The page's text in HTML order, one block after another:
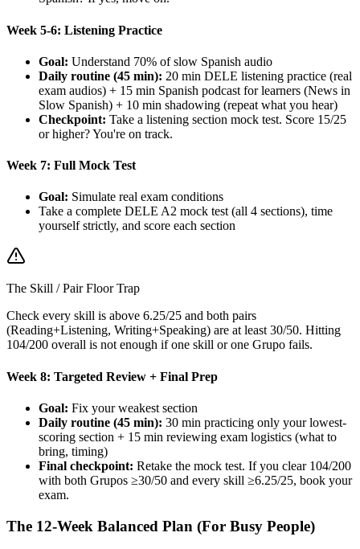
Week 5-6: Listening Practice
Goal: Understand 70% of slow Spanish audio
Daily routine (45 min): 20 min DELE listening practice (real
exam audios) + 15 min Spanish podcast for learners (News in
Slow Spanish) + 10 min shadowing (repeat what you hear)
Checkpoint: Take a listening section mock test. Score 15/25
or higher? You're on track.
Week 7: Full Mock Test
Goal: Simulate real exam conditions
Take a complete DELE A2 mock test (all 4 sections), time
yourself strictly, and score each section
The Skill / Pair Floor Trap
Check every skill is above 6.25/25 and both pairs
(Reading+Listening, Writing+Speaking) are at least 30/50. Hitting
104/200 overall is not enough if one skill or one Grupo fails.
Week 8: Targeted Review + Final Prep
Goal: Fix your weakest section
Daily routine (45 min): 30 min practicing only your lowest-
scoring section + 15 min reviewing exam logistics (what to
bring, timing)
Final checkpoint: Retake the mock test. If you clear 104/200
with both Grupos ≥30/50 and every skill ≥6.25/25, book your
exam.
The 12-Week Balanced Plan (For Busy People)